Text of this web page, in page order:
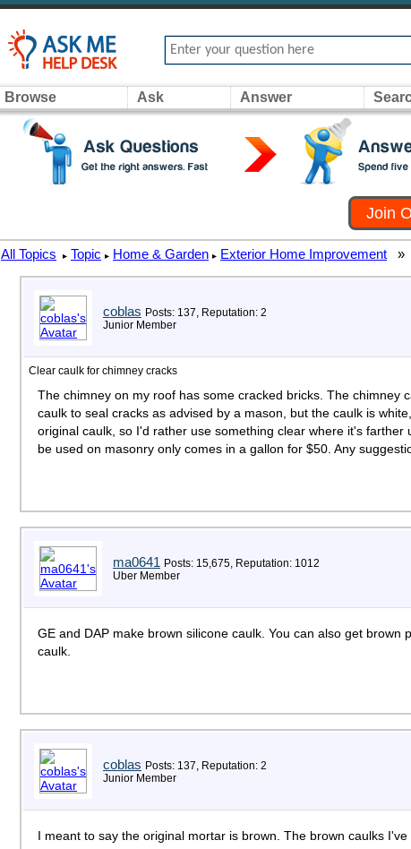
Browse Ask Answer
Join
All Topics ▸ Topic ▸ Home & Garden ▸ Exterior Home Improvement »
coblas Posts: 137, Reputation: 2
Junior Member
Clear caulk for chimney cracks
The chimney on my roof has some cracked bricks. The
caulk to seal cracks as advised by a mason, but the caulk is
original caulk, so I'd rather use something clear where it's
be used on masonry only comes in a gallon for $50. Any
ma0641 Posts: 15,675, Reputation: 1012
Uber Member
GE and DAP make brown silicone caulk. You can also get
caulk.
coblas Posts: 137, Reputation: 2
Junior Member
I meant to say the original mortar is brown. The brown caulks